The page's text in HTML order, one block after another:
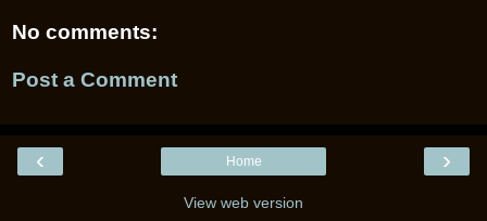
No comments:
Post a Comment
‹ ›
Home
View web version